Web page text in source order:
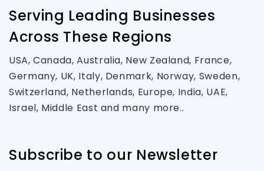
Serving Leading Businesses
Across These Regions
USA, Canada, Australia, New Zealand, France,
Germany, UK, Italy, Denmark, Norway, Sweden,
Switzerland, Netherlands, Europe, India, UAE,
Israel, Middle East and many more..
Subscribe to our Newsletter